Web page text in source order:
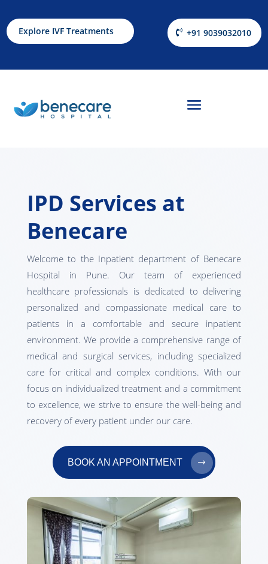
Explore IVF Treatments +91 9039032010
IPD Services at
Benecare
Welcome to the Inpatient department of Benecare
Hospital in Pune. Our team of experienced
healthcare professionals is dedicated to delivering
personalized and compassionate medical care to
patients in a comfortable and secure inpatient
environment. We provide a comprehensive range of
medical and surgical services, including specialized
care for critical and complex conditions. With our
focus on individualized treatment and a commitment
to excellence, we strive to ensure the well-being and
recovery of every patient under our care.
BOOK AN APPOINTMENT